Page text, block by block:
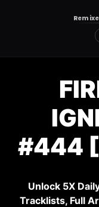
#444
Unlock 5X
Tracklists, Full